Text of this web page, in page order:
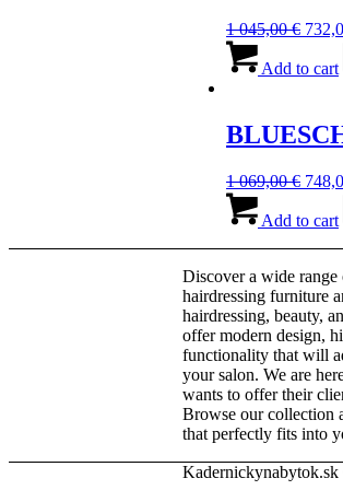
1 045,00€
was:
Add to cart
1 069,00€
was:
Add to cart
Discover a wide range
hairdressing furniture
hairdressing, beauty,
offer modern design,
functionality that will
your salon. We are
wants to offer their
Browse our collection
that perfectly fits into